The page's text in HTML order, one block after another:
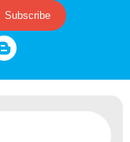
Subscribe